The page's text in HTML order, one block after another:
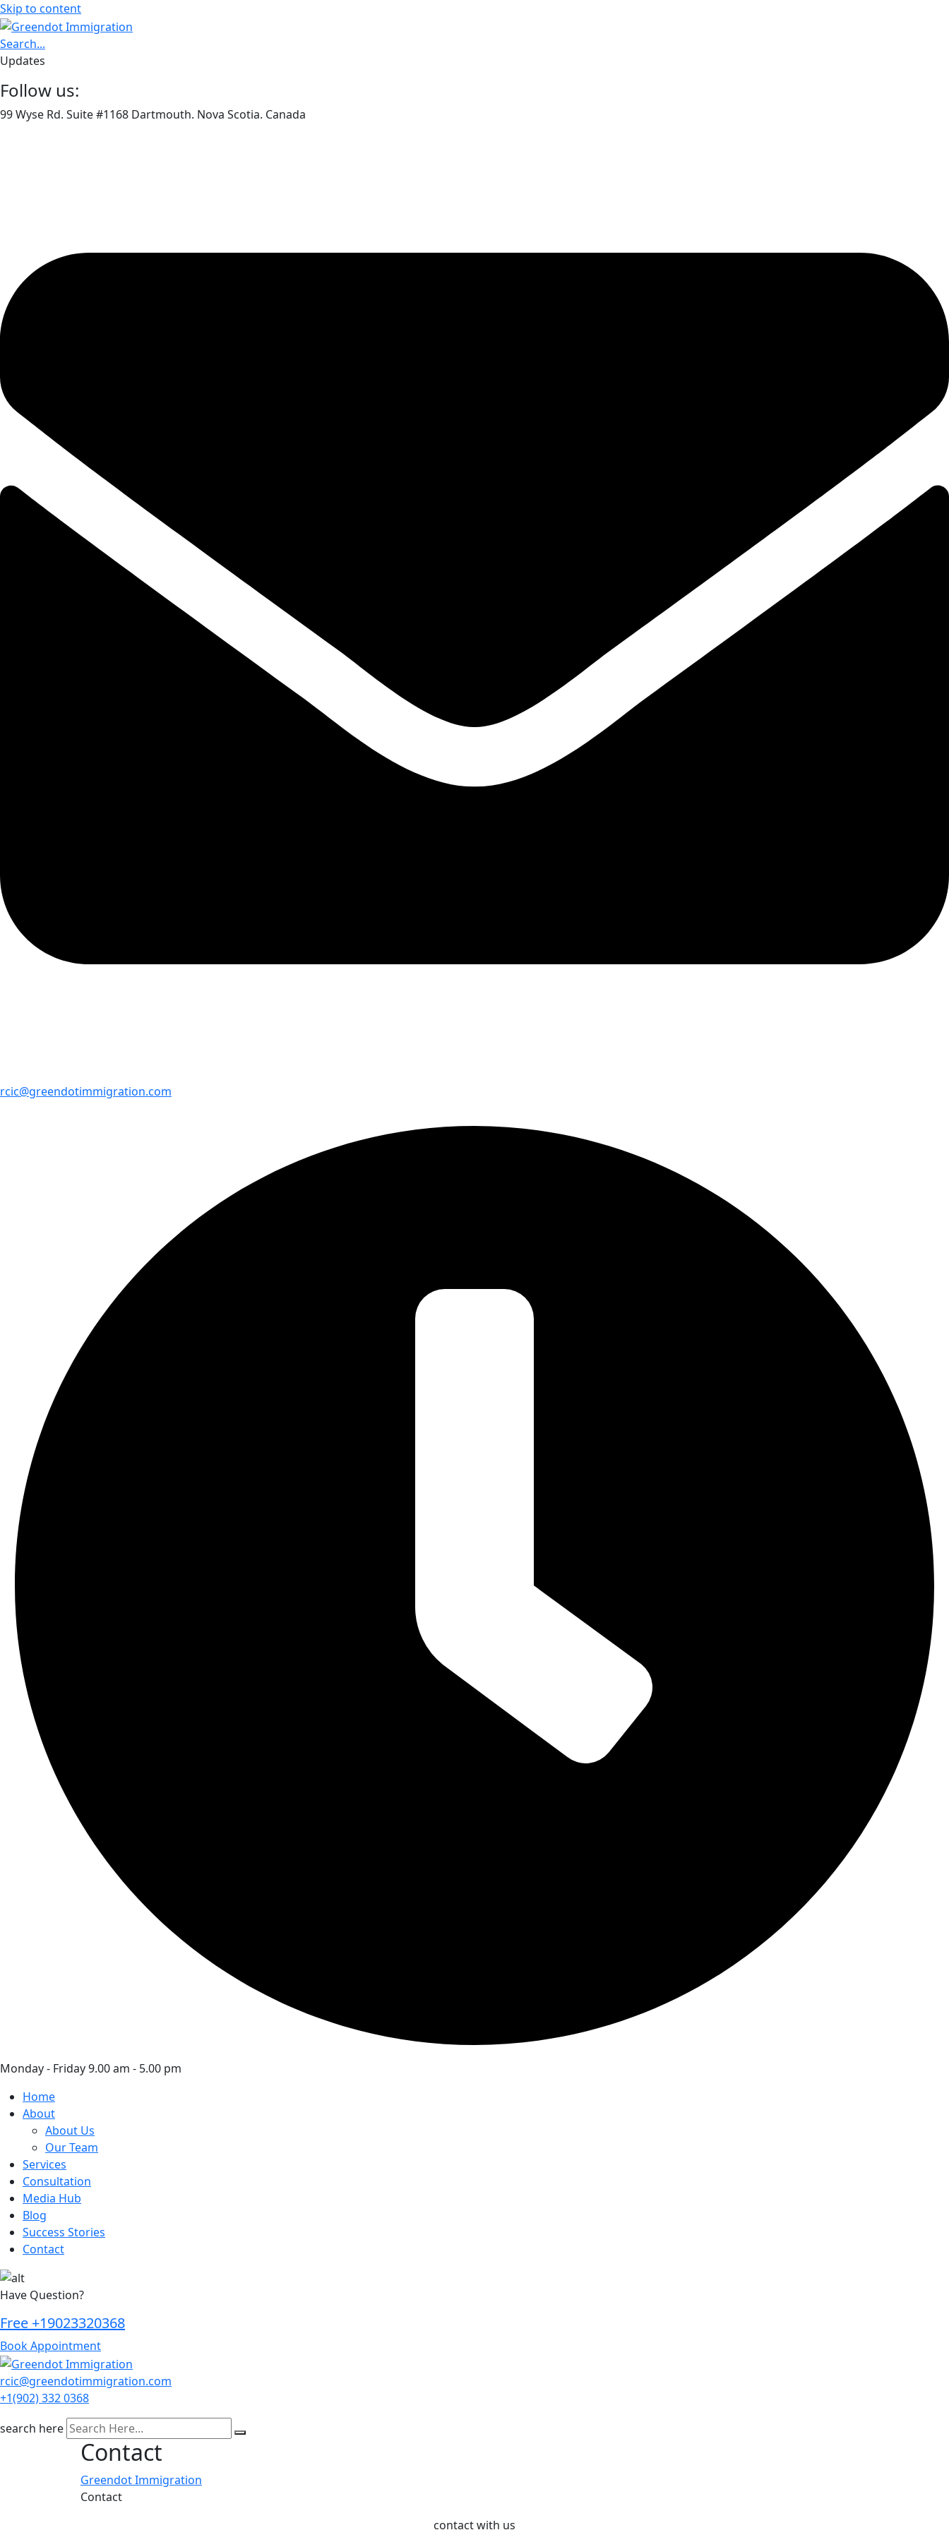
Skip to content
Search...
Updates
Follow us:
99 Wyse Rd. Suite #1168 Dartmouth. Nova Scotia. Canada
rcic@greendotimmigration.com
Monday - Friday 9.00 am - 5.00 pm
Home
About
About Us
Our Team
Services
Consultation
Media Hub
Blog
Success Stories
Contact
Have Question?
Free +19023320368
Book Appointment
rcic@greendotimmigration.com
+1(902) 332 0368
search here
Contact
Greendot Immigration
Contact
contact with us